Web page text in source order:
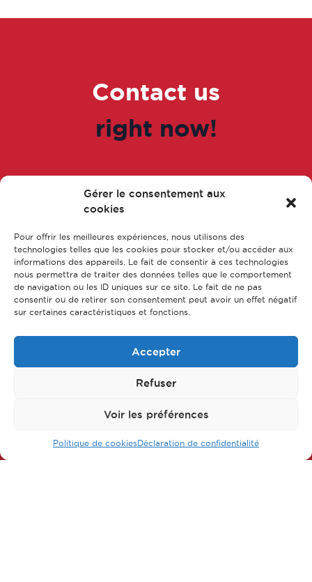
Gérer le consentement aux
cookies
Pour offrir les meilleures expériences, nous utilisons des
technologies telles que les cookies pour stocker et/ou accéder aux
informations des appareils. Le fait de consentir à ces technologies
nous permettra de traiter des données telles que le comportement
de navigation ou les ID uniques sur ce site. Le fait de ne pas
consentir ou de retirer son consentement peut avoir un effet négatif
sur certaines caractéristiques et fonctions.
Accepter
Refuser
Voir les préférences
Politique de cookiesDéclaration de confidentialité
Contact us
right now!
Go to the form
Follow us on our networks